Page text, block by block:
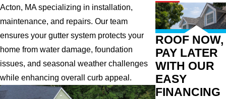
Acton, MA specializing in installation,
maintenance, and repairs. Our team
ensures your gutter system protects your
home from water damage, foundation
issues, and seasonal weather challenges
while enhancing overall curb appeal.
ROOF NOW,
PAY LATER
WITH OUR
EASY
FINANCING